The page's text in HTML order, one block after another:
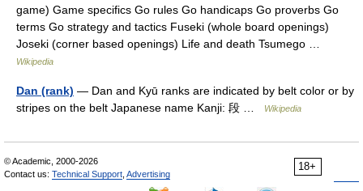
game) Game specifics Go rules Go handicaps Go proverbs Go
terms Go strategy and tactics Fuseki (whole board openings)
Joseki (corner based openings) Life and death Tsumego …
Wikipedia
Dan (rank) — Dan and Kyū ranks are indicated by belt color or by
stripes on the belt Japanese name Kanji: 段 …
Wikipedia
18+
© Academic, 2000-2026
Contact us: Technical Support Advertising